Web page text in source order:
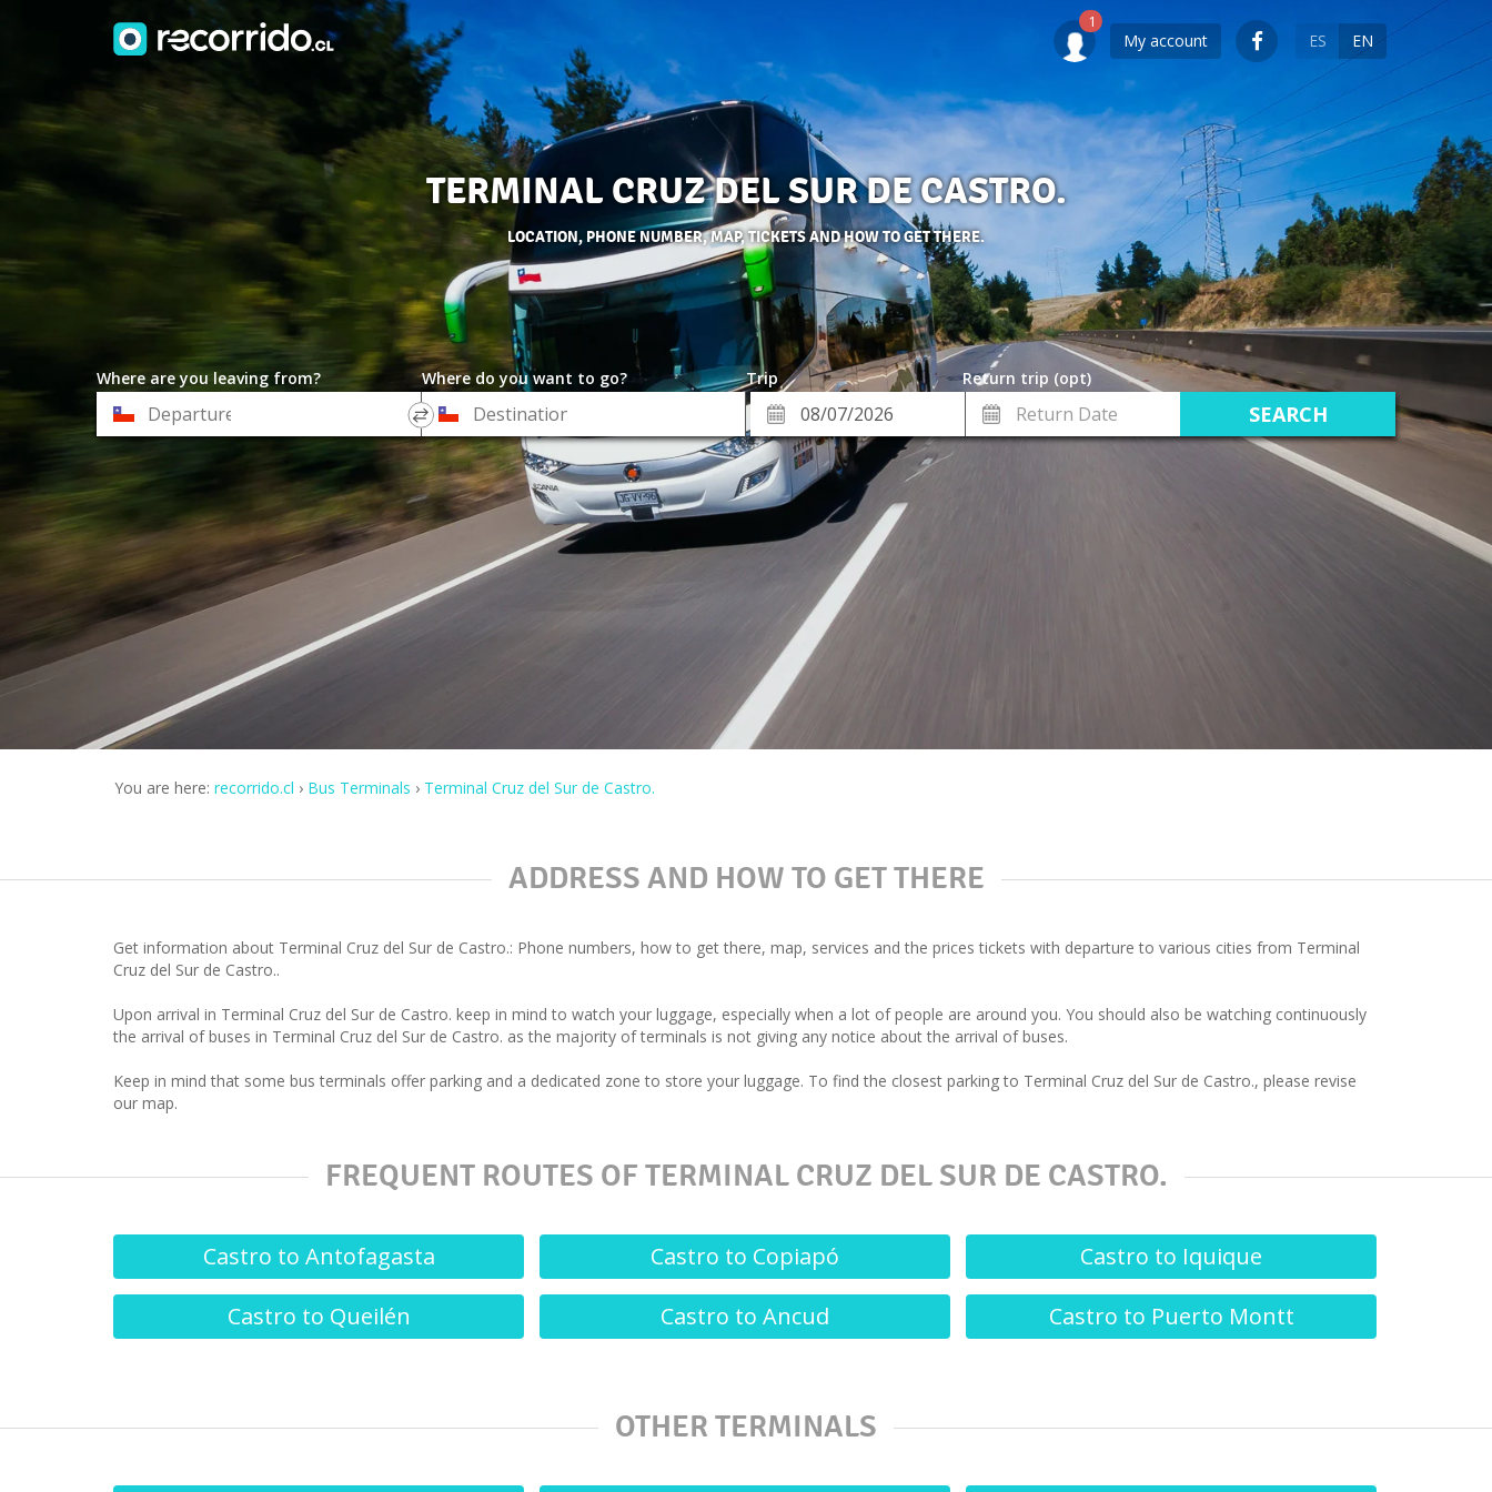
My account ES EN
TERMINAL CRUZ DEL SUR DE CASTRO.
LOCATION, PHONE NUMBER, MAP, TICKETS AND HOW TO GET THERE.
Where are you leaving from? Where do you want to go? Trip
Return trip (opt)
Departure
*
Destination
*
Departure
Date
Return
Date
You are here: recorrido.cl Bus Terminals Terminal Cruz del Sur de Castro.
ADDRESS AND HOW TO GET THERE
Get information about Terminal Cruz del Sur de Castro.: Phone numbers, how to get there, map, services and the prices tickets with departure to various cities from Terminal
Cruz del Sur de Castro..
Upon arrival in Terminal Cruz del Sur de Castro. keep in mind to watch your luggage, especially when a lot of people are around you. You should also be watching continuously
the arrival of buses in Terminal Cruz del Sur de Castro. as the majority of terminals is not giving any notice about the arrival of buses.
Keep in mind that some bus terminals offer parking and a dedicated zone to store your luggage. To find the closest parking to Terminal Cruz del Sur de Castro., please revise
our map.
FREQUENT ROUTES OF TERMINAL CRUZ DEL SUR DE CASTRO.
Castro to Antofagasta Castro to Copiapó
Castro to Iquique
Castro to Queilén
Castro to Ancud Castro to Puerto Montt
OTHER TERMINALS